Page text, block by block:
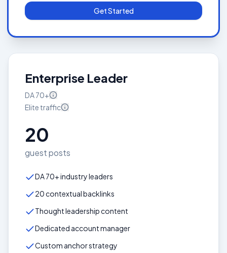
Get Started
Enterprise Leader
DA70+
Elite traffic
20
guest posts
DA 70+ industry leaders
20 contextual backlinks
Thought leadership content
Dedicated account manager
Custom anchor strategy